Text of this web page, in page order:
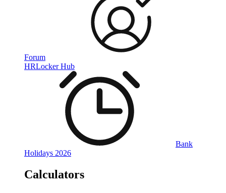
Forum
HRLocker Hub
Bank
Holidays 2026
Calculators